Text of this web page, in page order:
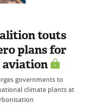
touts
plans for
aviation
governments to
climate plants at